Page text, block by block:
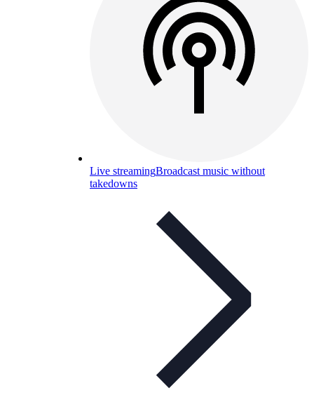
Live streamingBroadcast music without
takedowns